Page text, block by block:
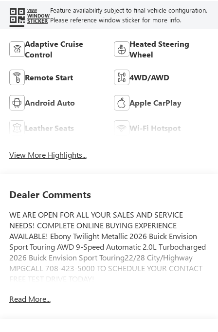
VIEW
WINDOW
STICKER
Feature availability subject to final vehicle configuration.
Please reference window sticker for more info.
Adaptive Cruise
Control
Heated Steering
Wheel
Remote Start 4WD/AWD
Android Auto Apple CarPlay
Leather Seats Wi-Fi Hotspot
View More Highlights...
Dealer Comments
WE ARE OPEN FOR ALL YOUR SALES AND SERVICE
NEEDS! COMPLETE ONLINE BUYING EXPERIENCE
AVAILABLE! Ebony Twilight Metallic 2026 Buick Envision
Sport Touring AWD 9-Speed Automatic 2.0L Turbocharged
2026 Buick Envision Sport Touring22/28 City/Highway
MPGCALL 708-423-5000 TO SCHEDULE YOUR CONTACT
FREE TEST DRIVE TODAY!
Read More...